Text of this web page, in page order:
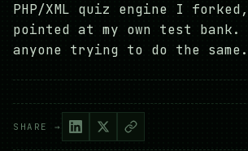
PHP/XML quiz engine I
pointed at my own test bank.
anyone trying to do the same.
SHARE →